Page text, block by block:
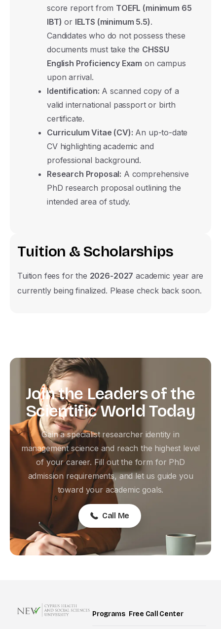
score report from TOEFL (minimum 65
IBT) or IELTS (minimum 5.5).
Candidates who do not possess these
documents must take the CHSSU
English Proficiency Exam on campus
upon arrival.
Identification: A scanned copy of a
valid international passport or birth
certificate.
Curriculum Vitae (CV): An up-to-date
CV highlighting academic and
professional background.
Research Proposal: A comprehensive
PhD research proposal outlining the
intended area of study.
Tuition & Scholarships
Tuition fees for the 2026-2027 academic year are
currently being finalized. Please check back soon.
Jointhe Leaders of the
ScientificWorld Today
Gain a specialist researcher identity in
management science and reach the highest level
of your career. Fill out the form for PhD
admission requirements, and let us guide you
toward your academic goals.
Call Me
Programs Free Call Center